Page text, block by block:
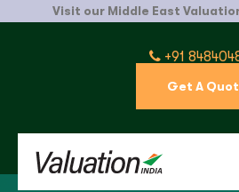
Visit our Middle East Valuation
+91
Get A